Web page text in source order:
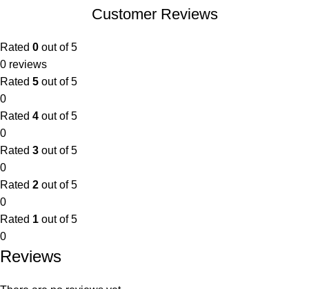
Customer Reviews
Rated 0 out of 5
0 reviews
Rated 5 out of 5
0
Rated 4 out of 5
0
Rated 3 out of 5
0
Rated 2 out of 5
0
Rated 1 out of 5
0
Reviews